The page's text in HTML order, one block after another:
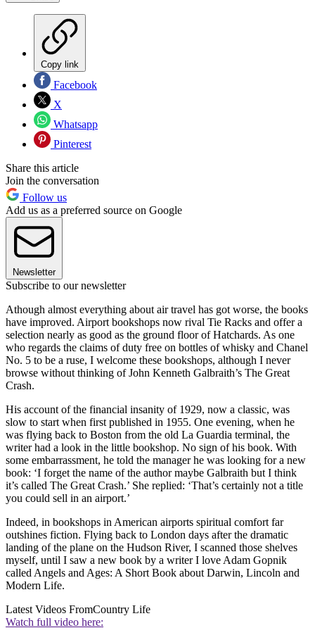
Copy link
Facebook
X
Whatsapp
Pinterest
Share this article
Join the conversation
Follow us
Add us as a preferred source on Google
Newsletter
Subscribe to our newsletter
Athough almost everything about air travel has got worse, the books
have improved. Airport bookshops now rival Tie Racks and offer a
selection nearly as good as the ground floor of Hatchards. As one
who regards the claims of duty free on bottles of whisky and Chanel
No. 5 to be a ruse, I welcome these bookshops, although I never
browse without thinking of John Kenneth Galbraith’s The Great
Crash.
His account of the financial insanity of 1929, now a classic, was
slow to start when first published in 1955. One evening, when he
was flying back to Boston from the old La Guardia terminal, the
writer had a look in the little bookshop. No sign of his book. With
some embarrassment, he told the manager he was looking for a new
book: ‘I forget the name of the author maybe Galbraith but I think
it’s called The Great Crash.’ She replied: ‘That’s certainly not a title
you could sell in an airport.’
Indeed, in bookshops in American airports spiritual comfort far
outshines fiction. Flying back to London days after the dramatic
landing of the plane on the Hudson River, I scanned those shelves
myself, until I saw a new book by a writer I love Adam Gopnik
called Angels and Ages: A Short Book about Darwin, Lincoln and
Modern Life.
Latest Videos FromCountry Life
Watch full video here: